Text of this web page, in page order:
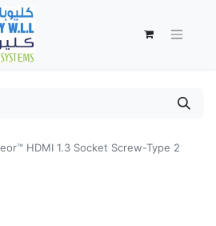
HDMI 1.3 Socket Screw-Type 2